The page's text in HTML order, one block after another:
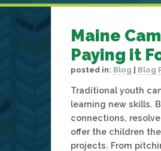
Maine
Paying it
posted in: Blog Blog
Traditional youth
learning new skills.
connections,
offer the children
projects. From